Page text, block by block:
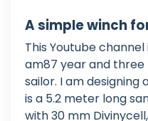
A simple winch
This Youtube
am87 year and
sailor. I am designing
is a 5.2 meter long
with 30 mm